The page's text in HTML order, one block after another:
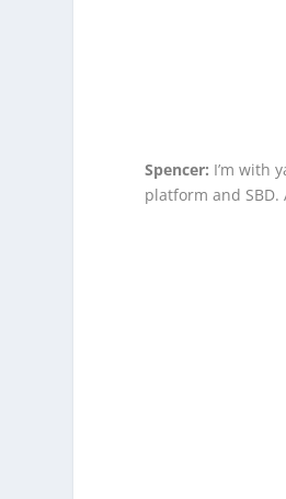
Spencer: I’m with
platform and